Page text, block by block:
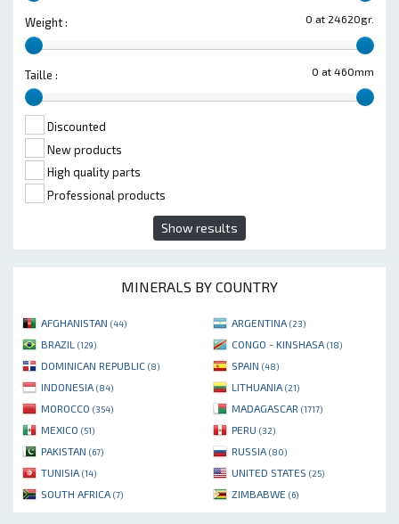
0 at 24620gr.
Weight :
0 at 460mm
Taille :
Discounted
New products
High quality parts
Professional products
Show results
MINERALS BY COUNTRY
AFGHANISTAN (44) ARGENTINA (23)
BRAZIL (129) CONGO - KINSHASA (18)
DOMINICAN REPUBLIC (8) SPAIN (48)
INDONESIA (84) LITHUANIA (21)
MOROCCO (354) MADAGASCAR (1717)
MEXICO (51) PERU (32)
PAKISTAN (67) RUSSIA (80)
TUNISIA (14) UNITED STATES (25)
SOUTH AFRICA (7) ZIMBABWE (6)